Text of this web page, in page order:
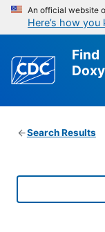
An official website
Here’s how you
Find
Search Results